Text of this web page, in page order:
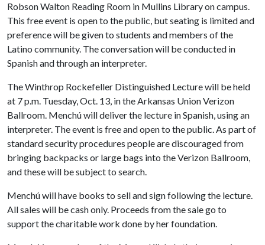
Robson Walton Reading Room in Mullins Library on campus.
This free event is open to the public, but seating is limited and
preference will be given to students and members of the
Latino community. The conversation will be conducted in
Spanish and through an interpreter.
The Winthrop Rockefeller Distinguished Lecture will be held
at 7 p.m. Tuesday, Oct. 13, in the Arkansas Union Verizon
Ballroom. Menchú will deliver the lecture in Spanish, using an
interpreter. The event is free and open to the public. As part of
standard security procedures people are discouraged from
bringing backpacks or large bags into the Verizon Ballroom,
and these will be subject to search.
Menchú will have books to sell and sign following the lecture.
All sales will be cash only. Proceeds from the sale go to
support the charitable work done by her foundation.